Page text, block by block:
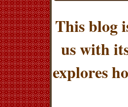
This blog
us with
explores